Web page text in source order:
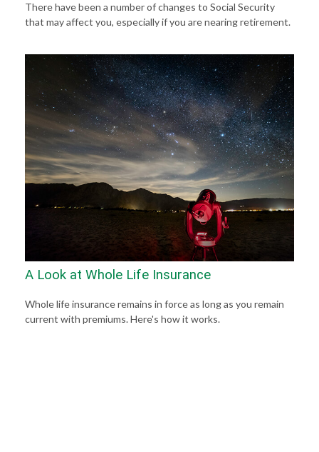
There have been a number of changes to Social Security
that may affect you, especially if you are nearing retirement.
A Look at Whole Life Insurance
Whole life insurance remains in force as long as you remain
current with premiums. Here's how it works.